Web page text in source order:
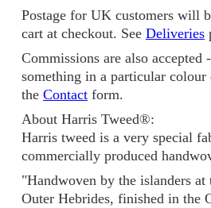
Postage for UK customers will
cart at checkout. See Deliveries
Commissions are also
something in a particular colour
the Contact form.
About Harris Tweed®:
Harris tweed is a very special
commercially produced
"Handwoven by the islanders
Outer Hebrides, finished in the